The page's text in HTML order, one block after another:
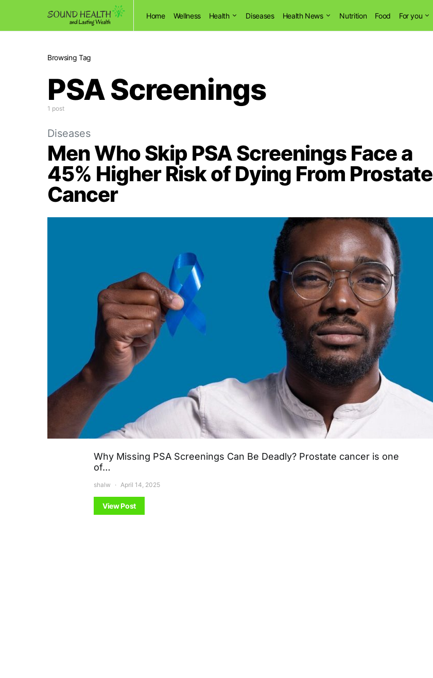
Home Wellness Health Diseases Health News Nutrition Food For you
Browsing Tag
PSA Screenings
1 post
Diseases
Men Who Skip PSA Screenings Face a
45% Higher Risk of Dying From Prostate
Cancer
Why Missing PSA Screenings Can Be Deadly? Prostate cancer is one
of…
shalw April 14, 2025
View Post